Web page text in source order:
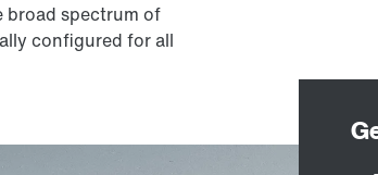
broad spectrum of
configured for all